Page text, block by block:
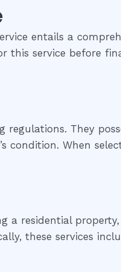
entails a
this service before
regulations. They
condition. When
a residential
these services